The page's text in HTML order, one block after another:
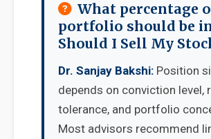
What percentage
portfolio should be
Should I Sell My
Dr. Sanjay Bakshi: Position
depends on conviction level,
tolerance, and portfolio
Most advisors recommend